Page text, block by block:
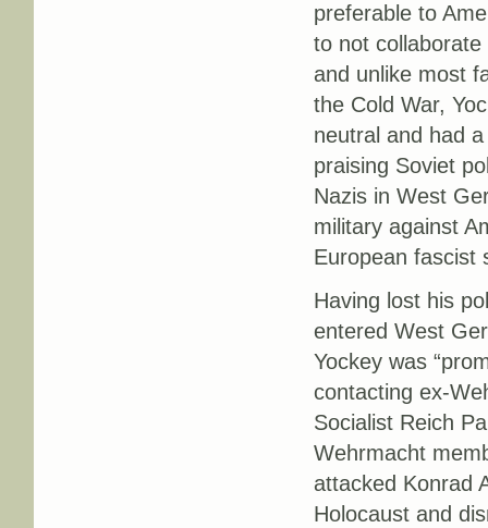
preferable to
to not
and unlike most
the Cold War,
neutral and had
praising Soviet
Nazis in West
military against
European fascist
Having lost his
entered West
Yockey was
contacting ex-
Socialist Reich
Wehrmacht
attacked Konrad
Holocaust and